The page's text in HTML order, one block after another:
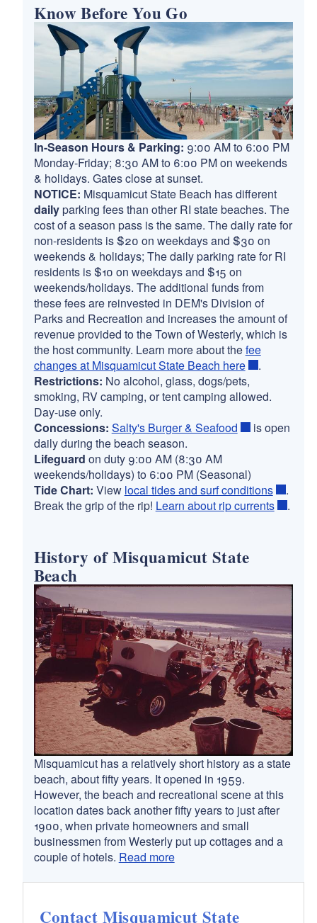
Know Before You Go
In-Season Hours & Parking: 9:00 AM to 6:00 PM
Monday-Friday; 8:30 AM to 6:00 PM on weekends
& holidays. Gates close at sunset.
NOTICE: Misquamicut State Beach has different
dailyparking fees than other RI state beaches. The
cost of a season pass is the same. The daily rate for
non-residents is $20 on weekdays and $30 on
weekends & holidays; The daily parking rate for RI
residents is $10 on weekdays and $15 on
weekends/holidays. The additional funds from
these fees are reinvested in DEM's Division of
Parks and Recreation and increases the amount of
revenue provided to the Town of Westerly, which is
the host community. Learn more about thefee
changes at Misquamicut State Beach here
.
Restrictions: No alcohol, glass, dogs/pets,
smoking, RV camping, or tent camping allowed.
Day-use only.
Concessions: Salty's Burger & Seafood
is open
daily during the beach season.
Lifeguard on duty 9:00 AM (8:30 AM
weekends/holidays) to 6:00 PM (Seasonal)
Tide Chart: View local tides and surf conditions
.
Break the grip of the rip! Learn about rip currents .
History of Misquamicut State
Beach
Misquamicut has a relatively short history as a state
beach, about fifty years. It opened in 1959.
However, the beach and recreational scene at this
location dates back another fifty years to just after
1900, when private homeowners and small
businessmen from Westerly put up cottages and a
couple of hotels. Read more
Contact Misquamicut State